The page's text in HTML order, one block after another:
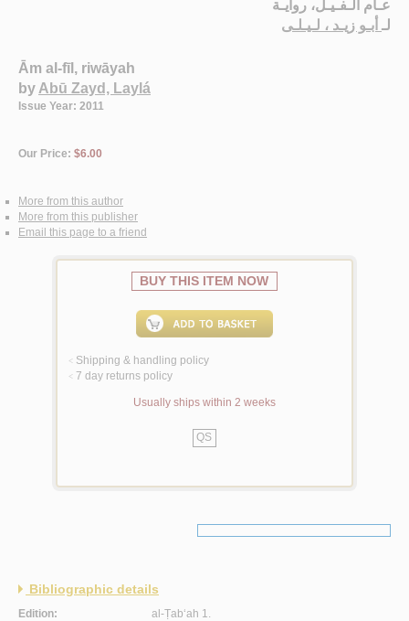
عـام الـفـيـل، روايـة
لـ أبـو زيـد ، لـيـلـى
Ām al-fīl, riwāyah
by Abū Zayd, Laylá
Issue Year: 2011
Our Price: $6.00
More from this author
More from this publisher
Email this page to a friend
BUY THIS ITEM NOW
< Shipping & handling policy
< 7 day returns policy
Usually ships within 2 weeks
QS
Bibliographic details
Edition:
al-Ṭab‘ah 1.